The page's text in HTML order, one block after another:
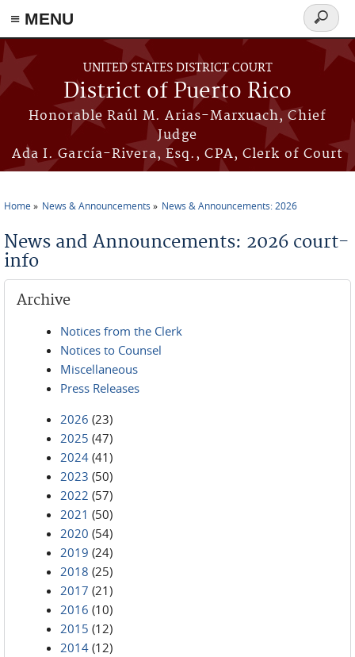
≡ MENU
Skip to main content
UNITED STATES DISTRICT COURT
District of Puerto Rico
Honorable Raúl M. Arias-Marxuach, Chief
Judge
Ada I. García-Rivera, Esq., CPA, Clerk of Court
Search
form
Home News & Announcements News & Announcements: 2026
News and Announcements: 2026 court-
info
Archive
Notices from the Clerk
Notices to Counsel
Miscellaneous
Press Releases
2026 (23)
2025 (47)
2024 (41)
2023 (50)
2022 (57)
2021 (50)
2020 (54)
2019 (24)
2018 (25)
2017 (21)
2016 (10)
2015 (12)
2014 (12)